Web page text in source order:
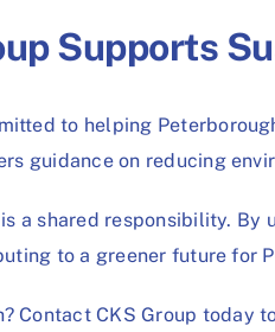
Supports
to helping
guidance on reducing
a shared responsibility.
to a greener future for
Contact CKS Group today